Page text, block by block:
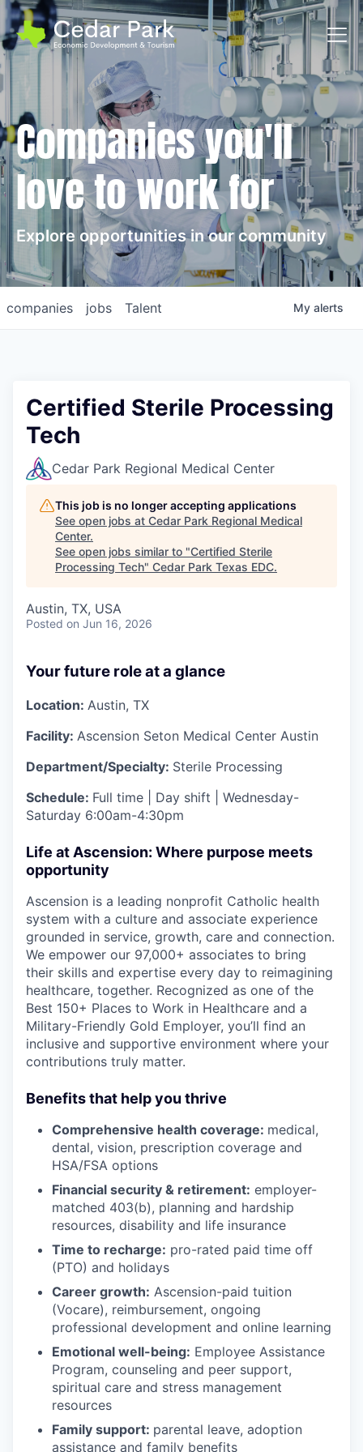
Companies you'll
love to work for
Explore opportunities in our community
jobs
companies Talent My alerts
Certified Sterile Processing
Tech
Cedar Park Regional Medical Center
This job is no longer accepting applications
See open jobs at Cedar Park Regional Medical
Center.
See open jobs similar to "Certified Sterile
Processing Tech" Cedar Park Texas EDC.
Austin, TX, USA
Posted on Jun 16, 2026
Your future role at a glance
Location: Austin, TX
Facility: Ascension Seton Medical Center Austin
Department/Specialty: Sterile Processing
Schedule: Full time | Day shift | Wednesday-
Saturday 6:00am-4:30pm
Life at Ascension: Where purpose meets
opportunity
Ascension is a leading nonprofit Catholic health
system with a culture and associate experience
grounded in service, growth, care and connection.
We empower our 97,000+ associates to bring
their skills and expertise every day to reimagining
healthcare, together. Recognized as one of the
Best 150+ Places to Work in Healthcare and a
Military-Friendly Gold Employer, you’ll find an
inclusive and supportive environment where your
contributions truly matter.
Benefits that help you thrive
Comprehensive health coverage: medical,
dental, vision, prescription coverage and
HSA/FSA options
Financial security & retirement: employer-
matched 403(b), planning and hardship
resources, disability and life insurance
Time to recharge: pro-rated paid time off
(PTO) and holidays
Career growth: Ascension-paid tuition
(Vocare), reimbursement, ongoing
professional development and online learning
Emotional well-being: Employee Assistance
Program, counseling and peer support,
spiritual care and stress management
resources
Family support: parental leave, adoption
assistance and family benefits